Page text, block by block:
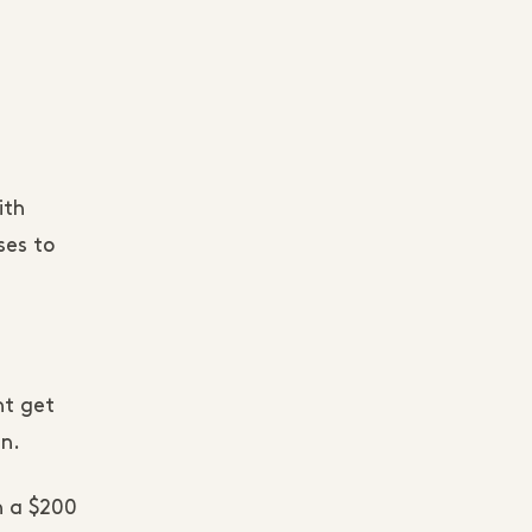
to
get
a $200